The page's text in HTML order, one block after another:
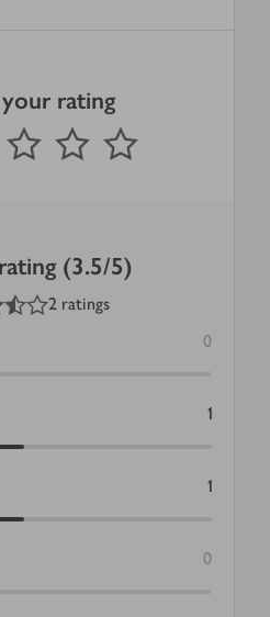
rating
2 Stars 3 Stars 4 Stars
(3.5/5)
2 ratings
0
1
1
0